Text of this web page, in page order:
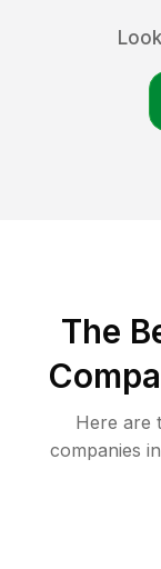
The
Here are
companies in